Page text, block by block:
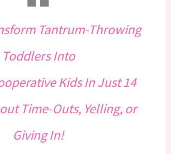
Tantrum-Throwing
Toddlers Into
Kids In Just 14
Time-Outs, Yelling, or
Giving In!